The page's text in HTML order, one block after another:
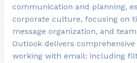
communication and planning,
corporate culture, focusing on
message organization, and
Outlook delivers
working with email: including